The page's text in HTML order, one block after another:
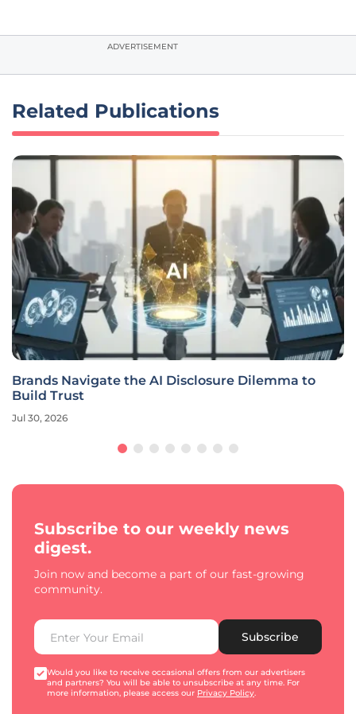
ADVERTISEMENT
Related Publications
Brands Navigate the AI Disclosure Dilemma to
Build Trust
Jul 30, 2026
Subscribe to our weekly news
digest.
Join now and become a part of our fast-growing
community.
Subscribe
Would you like to receive occasional offers from our advertisers
and partners? You will be able to unsubscribe at any time. For
more information, please access our Privacy Policy.